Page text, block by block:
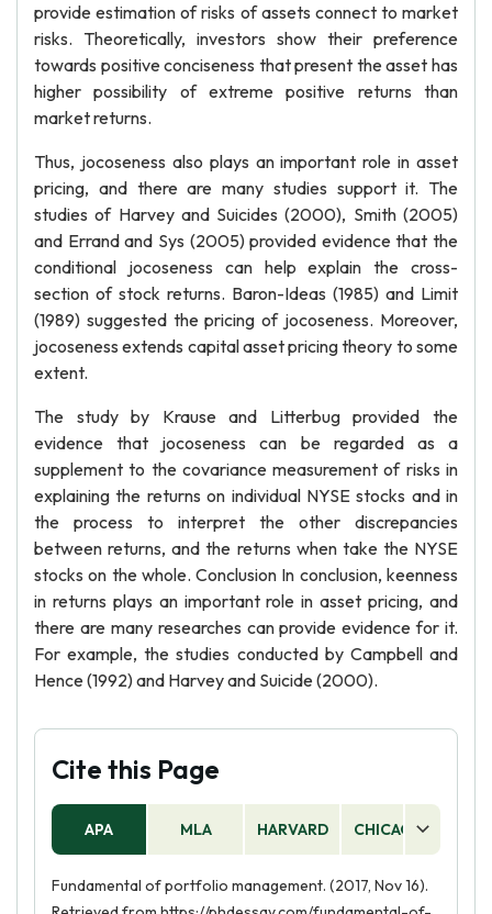
provide estimation of risks of assets connect to market
risks. Theoretically, investors show their preference
towards positive conciseness that present the asset has
higher possibility of extreme positive returns than
market returns.
Thus, jocoseness also plays an important role in asset
pricing, and there are many studies support it. The
studies of Harvey and Suicides (2000), Smith (2005)
and Errand and Sys (2005) provided evidence that the
conditional jocoseness can help explain the cross-
section of stock returns. Baron-Ideas (1985) and Limit
(1989) suggested the pricing of jocoseness. Moreover,
jocoseness extends capital asset pricing theory to some
extent.
The study by Krause and Litterbug provided the
evidence that jocoseness can be regarded as a
supplement to the covariance measurement of risks in
explaining the returns on individual NYSE stocks and in
the process to interpret the other discrepancies
between returns, and the returns when take the NYSE
stocks on the whole. Conclusion In conclusion, keenness
in returns plays an important role in asset pricing, and
there are many researches can provide evidence for it.
For example, the studies conducted by Campbell and
Hence (1992) and Harvey and Suicide (2000).
Cite this Page
APA MLA HARVARD CHICAGO
Fundamental of portfolio management. (2017, Nov 16).